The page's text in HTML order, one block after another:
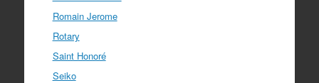
Romain Jerome
Rotary
Saint Honoré
Seiko